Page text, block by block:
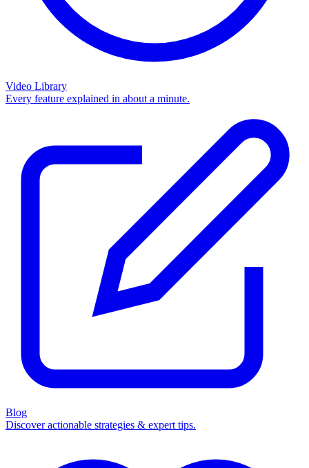
Video Library
Every feature explained in about a minute.
Blog
Discover actionable strategies & expert tips.